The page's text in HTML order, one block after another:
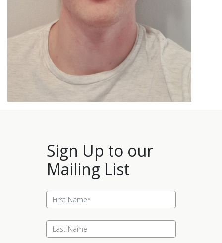
Sign Up to our
Mailing List